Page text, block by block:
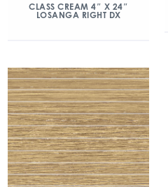
CLASS CREAM 4″ X 24″
LOSANGA RIGHT DX